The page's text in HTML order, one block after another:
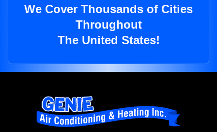
We Cover Thousands of Cities
Throughout
The United States!